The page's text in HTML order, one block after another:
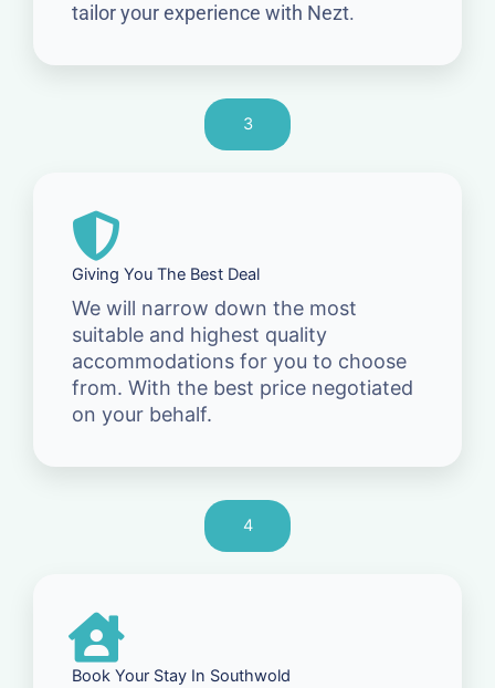
tailor your experience with Nezt.
3
Giving You The Best Deal
We will narrow down the most
suitable and highest quality
accommodations for you to choose
from. With the best price negotiated
on your behalf.
4
Book Your Stay In Southwold